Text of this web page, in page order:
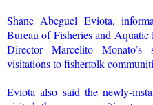
Shane Abeguel Eviota,
Bureau of Fisheries and
Director Marcelito
visitations to fisherfolk
Eviota also said the newly-